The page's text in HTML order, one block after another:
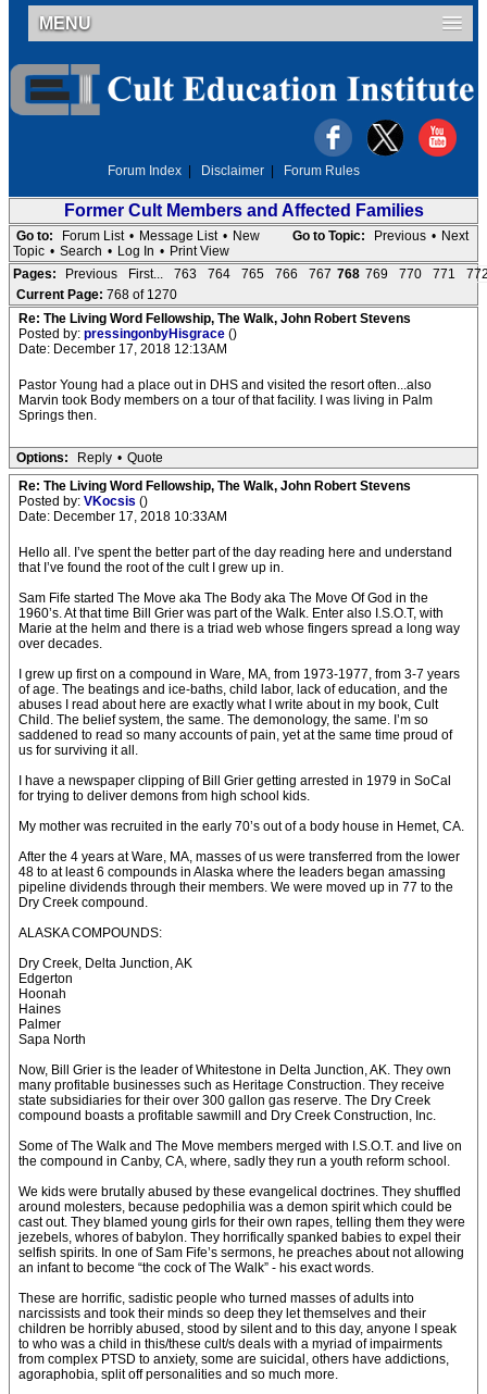
MENU
Forum Index Disclaimer Forum Rules
Former Cult Members and Affected Families
Go to Topic: Previous • Next
Go to: Forum List • Message List • New
Topic • Search • Log In • Print View
Pages:
Previous First... 763 764 765 766 767 768 769 770 771
Current Page: 768 of 1270
Re: The Living Word Fellowship, The Walk, John Robert Stevens
Posted by: pressingonbyHisgrace ()
Date: December 17, 2018 12:13AM
Pastor Young had a place out in DHS and visited the resort often...also
Marvin took Body members on a tour of that facility. I was living in Palm
Springs then.
Options: Reply • Quote
Re: The Living Word Fellowship, The Walk, John Robert Stevens
Posted by: VKocsis ()
Date: December 17, 2018 10:33AM
Hello all. I’ve spent the better part of the day reading here and understand
that I’ve found the root of the cult I grew up in.
Sam Fife started The Move aka The Body aka The Move Of God in the
1960’s. At that time Bill Grier was part of the Walk. Enter also I.S.O.T, with
Marie at the helm and there is a triad web whose fingers spread a long way
over decades.
I grew up first on a compound in Ware, MA, from 1973-1977, from 3-7 years
of age. The beatings and ice-baths, child labor, lack of education, and the
abuses I read about here are exactly what I write about in my book, Cult
Child. The belief system, the same. The demonology, the same. I’m so
saddened to read so many accounts of pain, yet at the same time proud of
us for surviving it all.
I have a newspaper clipping of Bill Grier getting arrested in 1979 in SoCal
for trying to deliver demons from high school kids.
My mother was recruited in the early 70’s out of a body house in Hemet, CA.
After the 4 years at Ware, MA, masses of us were transferred from the lower
48 to at least 6 compounds in Alaska where the leaders began amassing
pipeline dividends through their members. We were moved up in 77 to the
Dry Creek compound.
ALASKA COMPOUNDS:
Dry Creek, Delta Junction, AK
Edgerton
Hoonah
Haines
Palmer
Sapa North
Now, Bill Grier is the leader of Whitestone in Delta Junction, AK. They own
many profitable businesses such as Heritage Construction. They receive
state subsidiaries for their over 300 gallon gas reserve. The Dry Creek
compound boasts a profitable sawmill and Dry Creek Construction, Inc.
Some of The Walk and The Move members merged with I.S.O.T. and live on
the compound in Canby, CA, where, sadly they run a youth reform school.
We kids were brutally abused by these evangelical doctrines. They shuffled
around molesters, because pedophilia was a demon spirit which could be
cast out. They blamed young girls for their own rapes, telling them they were
jezebels, whores of babylon. They horrifically spanked babies to expel their
selfish spirits. In one of Sam Fife’s sermons, he preaches about not allowing
an infant to become “the cock of The Walk” - his exact words.
These are horrific, sadistic people who turned masses of adults into
narcissists and took their minds so deep they let themselves and their
children be horribly abused, stood by silent and to this day, anyone I speak
to who was a child in this/these cult/s deals with a myriad of impairments
from complex PTSD to anxiety, some are suicidal, others have addictions,
agoraphobia, split off personalities and so much more.